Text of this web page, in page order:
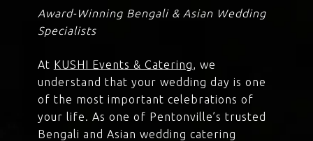
Award-Winning Bengali & Asian Wedding
Specialists
At KUSHI Events & Catering, we
understand that your wedding day is one
of the most important celebrations of
your life. As one of Pentonville’s trusted
Bengali and Asian wedding catering